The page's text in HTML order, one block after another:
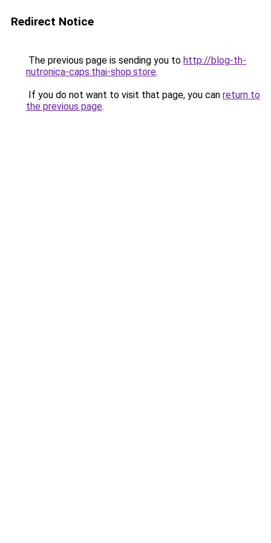
Redirect Notice
The previous page is sending you to http://blog-th-
nutronica-caps.thai-shop.store.
If you do not want to visit that page, you can return to
the previous page.